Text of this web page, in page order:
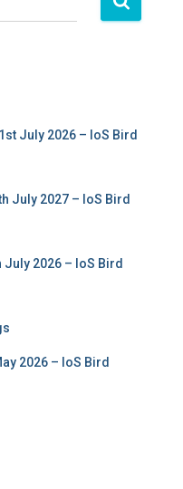
July 2026 – IoS Bird
July 2027 – IoS Bird
July 2026 – IoS Bird
2026 – IoS Bird